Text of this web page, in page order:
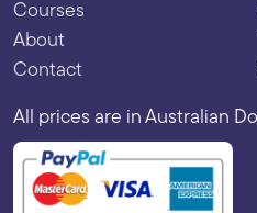
Courses
About
Contact
All prices are in Australian